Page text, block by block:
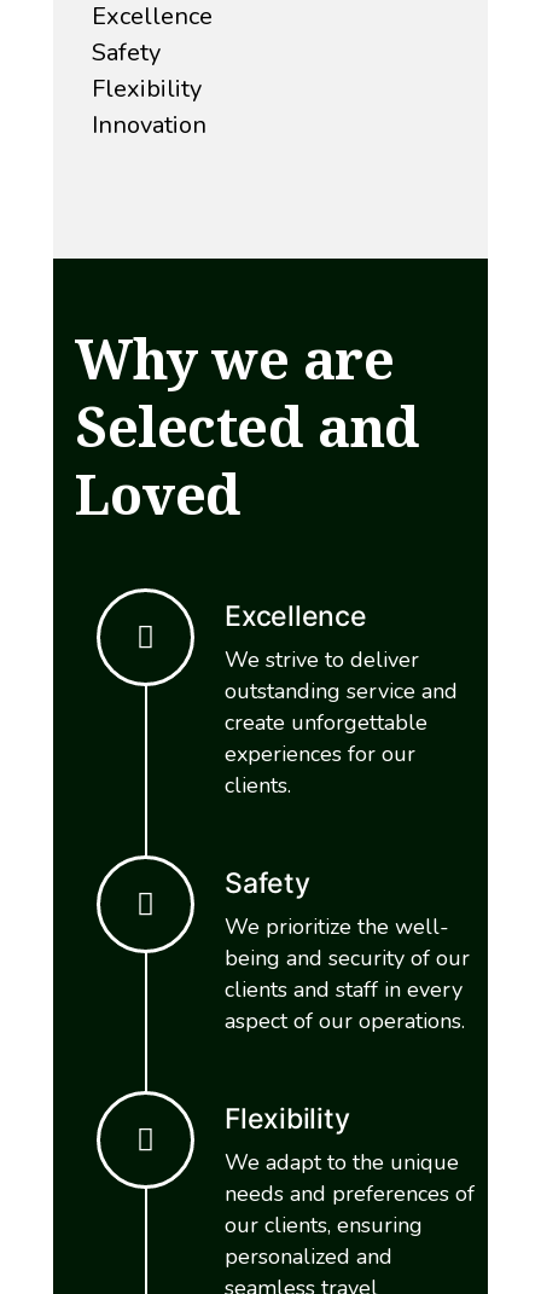
Excellence
Safety
Flexibility
Innovation
Why we are
Selected and
Loved
Excellence
We strive to deliver
outstanding service and
create unforgettable
experiences for our
clients.
Safety
We prioritize the well-
being and security of our
clients and staff in every
aspect of our operations.
Flexibility
We adapt to the unique
needs and preferences of
our clients, ensuring
personalized and
seamless travel